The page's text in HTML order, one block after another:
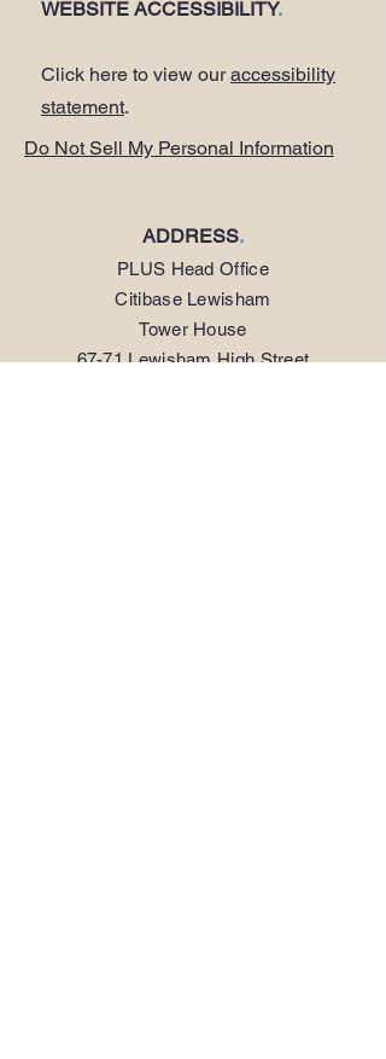
WEBSITE ACCESSIBILITY.
Click here to view ouraccessibility
statement.
Do Not Sell My Personal Information
ADDRESS.
PLUS Head Office
Citibase Lewisham
Tower House
67-71 Lewisham High Street